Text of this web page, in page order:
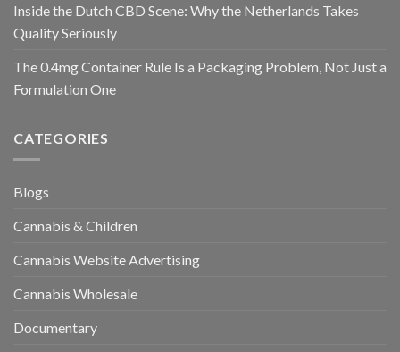
Inside the Dutch CBD Scene: Why the Netherlands Takes
Quality Seriously
The 0.4mg Container Rule Is a Packaging Problem, Not Just a
Formulation One
CATEGORIES
Blogs
Cannabis & Children
Cannabis Website Advertising
Cannabis Wholesale
Documentary